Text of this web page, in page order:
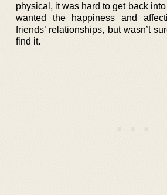
physical, it was hard to get back
wanted the happiness and
friends’ relationships, but wasn’t
find it.